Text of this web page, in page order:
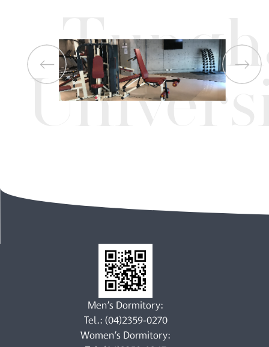
Men’s Dormitory:
Tel.: (04)2359-0270
Women’s Dormitory: